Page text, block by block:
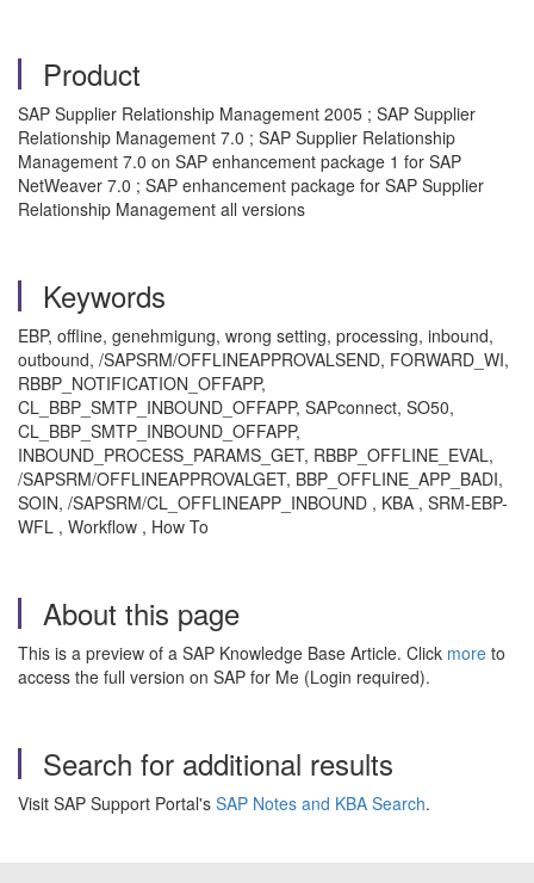
Product
SAP Supplier Relationship Management 2005 ; SAP Supplier
Relationship Management 7.0 ; SAP Supplier Relationship
Management 7.0 on SAP enhancement package 1 for SAP
NetWeaver 7.0 ; SAP enhancement package for SAP Supplier
Relationship Management all versions
Keywords
EBP, offline, genehmigung, wrong setting, processing, inbound,
outbound, /SAPSRM/OFFLINEAPPROVALSEND, FORWARD_WI,
RBBP_NOTIFICATION_OFFAPP,
CL_BBP_SMTP_INBOUND_OFFAPP, SAPconnect, SO50,
CL_BBP_SMTP_INBOUND_OFFAPP,
INBOUND_PROCESS_PARAMS_GET, RBBP_OFFLINE_EVAL,
/SAPSRM/OFFLINEAPPROVALGET, BBP_OFFLINE_APP_BADI,
SOIN, /SAPSRM/CL_OFFLINEAPP_INBOUND , KBA , SRM-EBP-
WFL , Workflow , How To
About this page
This is a preview of a SAP Knowledge Base Article. Click more to
access the full version on SAP for Me (Login required).
Search for additional results
Visit SAP Support Portal's SAP Notes and KBA Search.